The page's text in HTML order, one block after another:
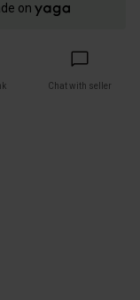
on
Chat with seller